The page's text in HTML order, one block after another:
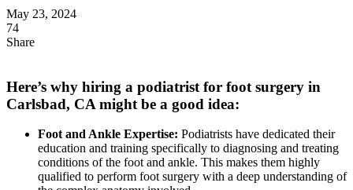
May 23, 2024
74
Share
Here’s why hiring a podiatrist for foot surgery in
Carlsbad, CA might be a good idea:
Foot and Ankle Expertise: Podiatrists have dedicated their
education and training specifically to diagnosing and treating
conditions of the foot and ankle. This makes them highly
qualified to perform foot surgery with a deep understanding of